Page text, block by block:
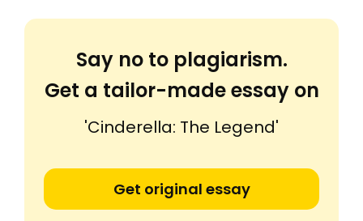
Say no to plagiarism.
Get a tailor-made essay on
'Cinderella: The Legend'
Get original essay